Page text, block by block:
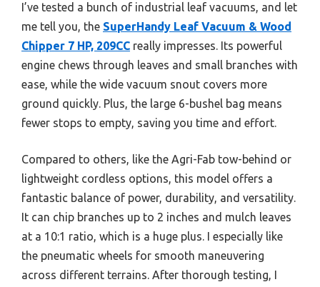
I’ve tested a bunch of industrial leaf vacuums, and let
me tell you, the SuperHandy Leaf Vacuum & Wood
Chipper 7 HP, 209CC really impresses. Its powerful
engine chews through leaves and small branches with
ease, while the wide vacuum snout covers more
ground quickly. Plus, the large 6-bushel bag means
fewer stops to empty, saving you time and effort.
Compared to others, like the Agri-Fab tow-behind or
lightweight cordless options, this model offers a
fantastic balance of power, durability, and versatility.
It can chip branches up to 2 inches and mulch leaves
at a 10:1 ratio, which is a huge plus. I especially like
the pneumatic wheels for smooth maneuvering
across different terrains. After thorough testing, I